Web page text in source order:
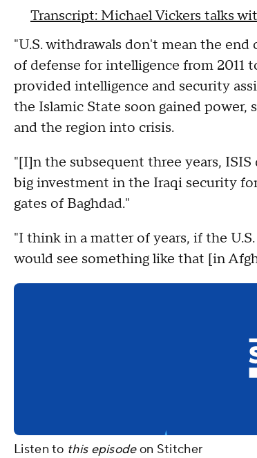
Transcript: Michael Vickers talks
"U.S. withdrawals don't mean the
of defense for intelligence from 2011
provided intelligence and security
the Islamic State soon gained
and the region into crisis.
"[I]n the subsequent three years,
big investment in the Iraqi security
gates of Baghdad."
"I think in a matter of years, if the
would see something like that [in
Listen to this episodeon Stitcher